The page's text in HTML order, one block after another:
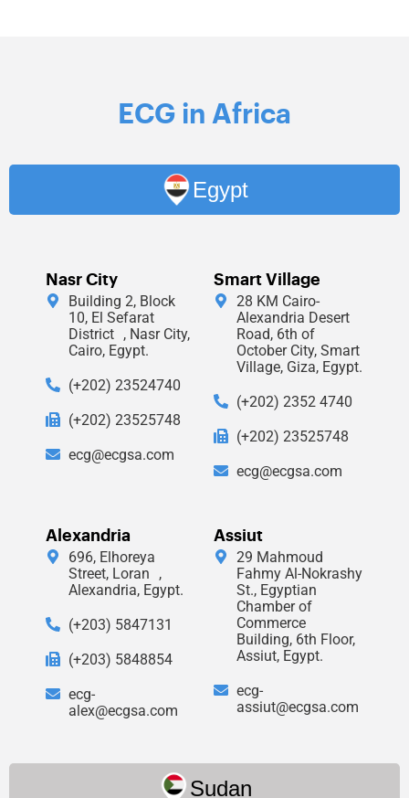
ECG in Africa
Egypt
Sudan
Nasr City
Building 2, Block
10, El Sefarat
District , Nasr City,
Cairo, Egypt.
(+202) 23524740
(+202) 23525748
ecg@ecgsa.com
Smart Village
28 KM Cairo-
Alexandria Desert
Road, 6th of
October City, Smart
Village, Giza, Egypt.
(+202) 2352 4740
(+202) 23525748
ecg@ecgsa.com
Alexandria
696, Elhoreya
Street, Loran ,
Alexandria, Egypt.
(+203) 5847131
(+203) 5848854
ecg-
alex@ecgsa.com
Assiut
29 Mahmoud
Fahmy Al-Nokrashy
St., Egyptian
Chamber of
Commerce
Building, 6th Floor,
Assiut, Egypt.
ecg-
assiut@ecgsa.com